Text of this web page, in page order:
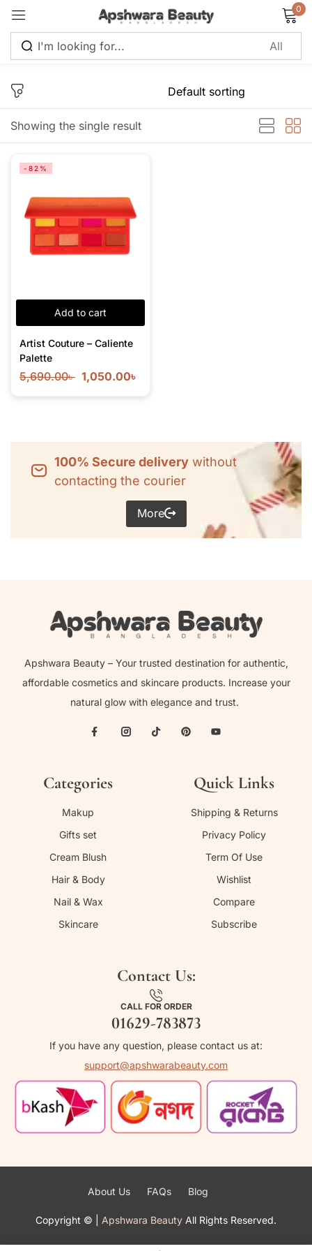
0
Showing the single result
Add to cart
-82%
Artist Couture – Caliente
Palette
5,690.00৳ 1,050.00৳
100% Secure deliverywithout
contacting the courier
More
Apshwara Beauty – Your trusted destination for authentic,
affordable cosmetics and skincare products. Increase your
natural glow with elegance and trust.
Categories
Makup
Gifts set
Cream Blush
Hair & Body
Nail & Wax
Skincare
Quick Links
Shipping & Returns
Privacy Policy
Term Of Use
Wishlist
Compare
Subscribe
Contact Us:
CALL FOR ORDER
01629-783873
If you have any question, please contact us at:
support@apshwarabeauty.com
Copyright © Apshwara Beauty All Rights Reserved.
About Us FAQs Blog
Create an account